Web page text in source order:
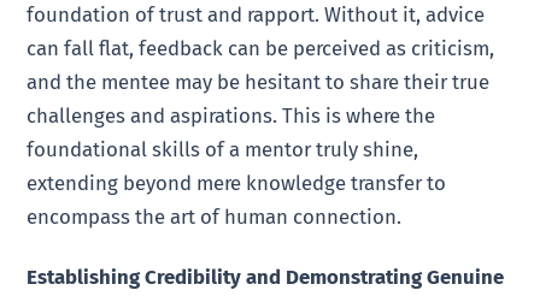
foundation of trust and rapport. Without it, advice
can fall flat, feedback can be perceived as criticism,
and the mentee may be hesitant to share their true
challenges and aspirations. This is where the
foundational skills of a mentor truly shine,
extending beyond mere knowledge transfer to
encompass the art of human connection.
Establishing Credibility and Demonstrating Genuine